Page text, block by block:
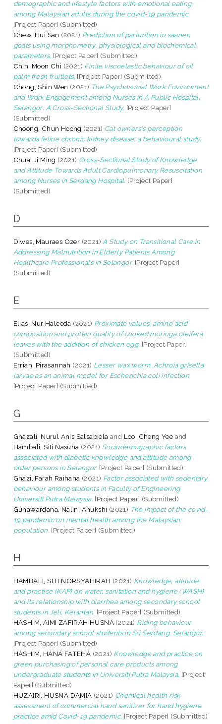
demographic and lifestyle factors with emotional eating
among Malaysian adults during the covid-19 pandemic.
[Project Paper] (Submitted)
Chew, Hui San (2021) Prediction of parturition in saanen
goats using morphometry, physiological and biochemical
parameters. [Project Paper] (Submitted)
Chin, Moon Chi (2021) Finite viscoelastic behaviour of oil
palm fresh fruitlets. [Project Paper] (Submitted)
Chong, Shin Wen (2021) The Psychosocial Work Environment
and Work Engagement among Nurses in A Public Hospital,
Selangor: A Cross-Sectional Study. [Project Paper]
(Submitted)
Choong, Chun Hoong (2021) Cat owners's perception
towards feline chronic kidney disease: a behavioural study.
[Project Paper] (Submitted)
Chua, Ji Ming (2021) Cross-Sectional Study of Knowledge
and Attitude Towards Adult Cardiopulmonary Resuscitation
among Nurses in Serdang Hospital. [Project Paper]
(Submitted)
D
Diwes, Mauraes Ozer (2021) A Study on Transitional Care in
Addressing Malnutrition in Elderly Patients Among
Healthcare Professionals in Selangor. [Project Paper]
(Submitted)
E
Elias, Nur Haleeda (2021) Proximate values, amino acid
composition and protein quality of cooked moringa oleifera
leaves with the addition of chicken egg. [Project Paper]
(Submitted)
Erriah, Pirasannah (2021) Lesser wax worm, Achroia grisella
larvae as an animal model for Escherichia coli infection.
[Project Paper] (Submitted)
G
Ghazali, Nurul Anis Salsabiela and Loo, Cheng Yee and
Hambali, Siti Nasuha (2021) Sociodemographic factors
associated with diabetic knowledge and attitude among
older persons in Selangor. [Project Paper] (Submitted)
Ghazi, Farah Raihana (2021) Factor associated with sedentary
behaviour among students in Faculty of Engineering
Universiti Putra Malaysia. [Project Paper] (Submitted)
Gunawardana, Nalini Anukshi (2021) The impact of the covid-
19 pandemic on mental health among the Malaysian
population. [Project Paper] (Submitted)
H
HAMBALI, SITI NORSYAHIRAH (2021) Knowledge, attitude
and practice (KAP) on water, sanitation and hygiene (WASH)
and its relationship with diarrhea among secondary school
students in Jeli, Kelantan. [Project Paper] (Submitted)
HASHIM, AIMI ZAFIRAH HUSNA (2021) Riding behaviour
among secondary school students in Sri Serdang, Selangor.
[Project Paper] (Submitted)
HASHIM, HANA FATEHA (2021) Knowledge and practice on
green purchasing of personal care products among
undergraduate students in Universiti Putra Malaysia. [Project
Paper] (Submitted)
HUZAIRI, HUSNA DAMIA (2021) Chemical health risk
assessment of commercial hand sanitizer for hand hygiene
practice amid Covid-19 pandemic. [Project Paper] (Submitted)